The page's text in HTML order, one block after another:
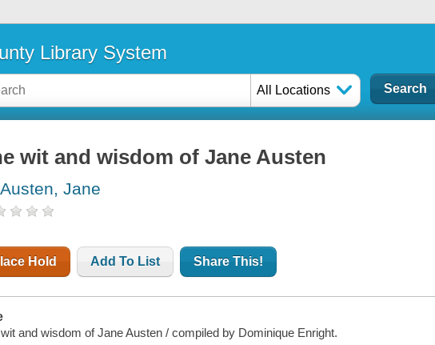
Library System
All Locations
wit and wisdom of Jane Austen
Jane
Hold Add To List Share This!
and wisdom of Jane Austen / compiled by Dominique Enright.